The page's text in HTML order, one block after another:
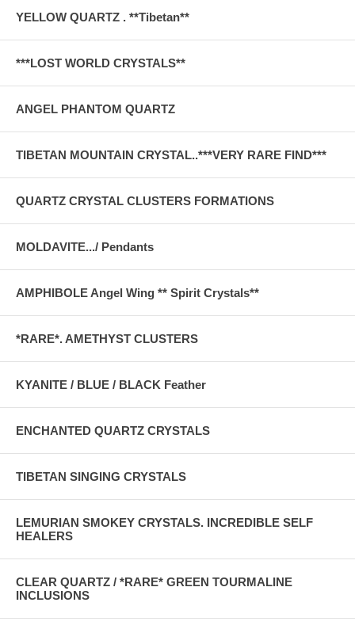
YELLOW QUARTZ . **Tibetan**
***LOST WORLD CRYSTALS**
ANGEL PHANTOM QUARTZ
TIBETAN MOUNTAIN CRYSTAL..***VERY RARE FIND***
QUARTZ CRYSTAL CLUSTERS FORMATIONS
MOLDAVITE.../ Pendants
AMPHIBOLE Angel Wing ** Spirit Crystals**
*RARE*. AMETHYST CLUSTERS
KYANITE / BLUE / BLACK Feather
ENCHANTED QUARTZ CRYSTALS
TIBETAN SINGING CRYSTALS
LEMURIAN SMOKEY CRYSTALS. INCREDIBLE SELF
HEALERS
CLEAR QUARTZ / *RARE* GREEN TOURMALINE
INCLUSIONS